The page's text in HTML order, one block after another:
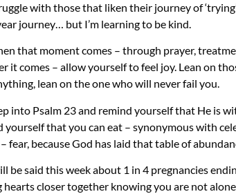
with those that liken their journey of
journey… but I’m learning to be kind.
that moment comes – through prayer,
it comes – allow yourself to feel joy. Lean on
lean on the one who will never fail you.
into Psalm 23 and remind yourself that He is
yourself that you can eat – synonymous with
fear, because God has laid that table of
be said this week about 1 in 4 pregnancies
hearts closer together knowing you are not